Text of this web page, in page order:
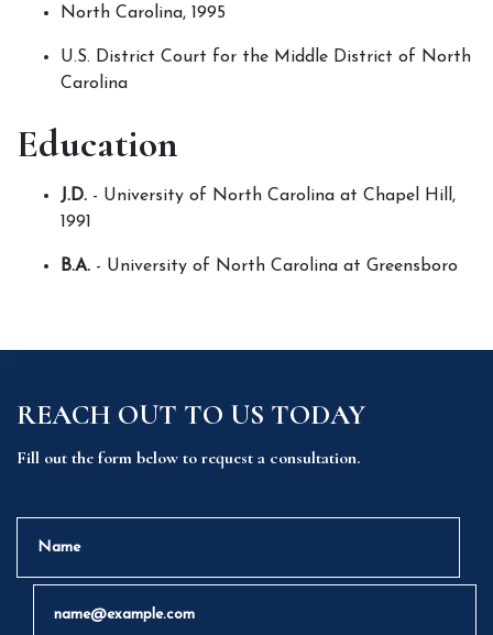
North Carolina, 1995
U.S. District Court for the Middle District of North
Carolina
Education
J.D. - University of North Carolina at Chapel Hill,
1991
B.A. - University of North Carolina at Greensboro
REACH OUT TO US TODAY
Fill out the form below to request a consultation.